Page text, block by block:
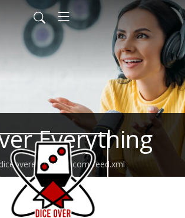
Everything
feed.xml